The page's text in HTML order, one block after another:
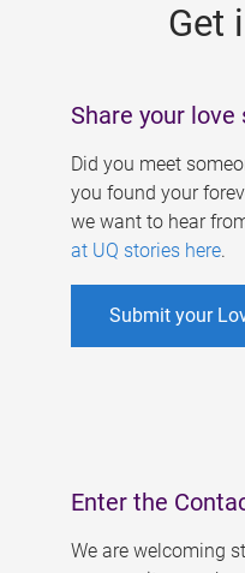
Get
Share your love
Did you meet
you found your
we want to hear
at UQ stories here.
Submit your
Enter the
We are welcoming